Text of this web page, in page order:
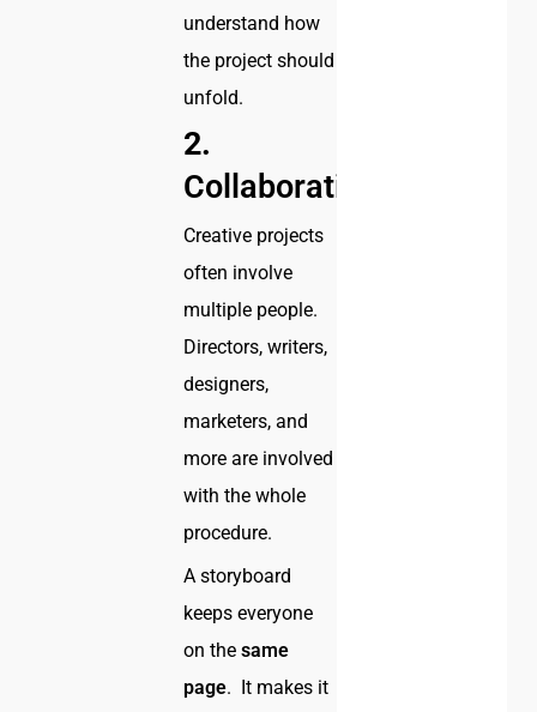
understand how
the project should
unfold.
2.
Collaboration
Creative projects
often involve
multiple people.
Directors, writers,
designers,
marketers, and
more are involved
with the whole
procedure.
A storyboard
keeps everyone
on thesame
page. It makes it